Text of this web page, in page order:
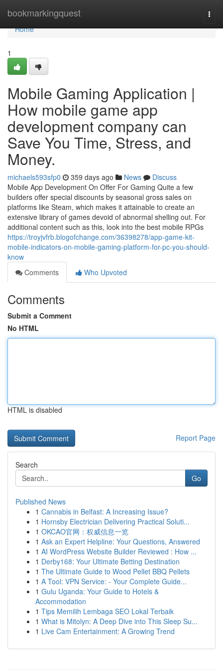
bookmarkingquest
Home
Home
1
Mobile Gaming Application |
How mobile game app
development company can
Save You Time, Stress, and
Money.
michaels593sfp0 359 days ago News
Discuss
Mobile App Development On Offer For Gaming Quite a few
builders offer special discounts by seasonal gross sales on
platforms like Steam, which makes it attainable to create an
extensive library of games devoid of abnormal shelling out. For
additional content such as this, look into the best mobile RPGs
https://troyjvfrb.blogofchange.com/36398278/app-game-kit-
mobile-indicators-on-mobile-gaming-platform-for-pc-you-should-
know
Comments
Who Upvoted
Comments
Submit a Comment
No HTML
HTML is disabled
Report Page
Search
Go
Published News
1 Cannabis in Belfast: A Increasing Issue?
1 Hornsby Electrician Delivering Practical Soluti...
1 OKCAO官网：权威信息一览
1 Ask an Expert Helpline: Your Questions, Answered
1 AI WordPress Website Builder Reviewed : How ...
1 Derby168: Your Ultimate Betting Destination
1 The Ultimate Guide to Wood Pellet BBQ Pellets
1 A Tool: VPN Service: - Your Complete Guide...
1 Gulu Uganda: Your Guide to Hotels &
Accommodation
1 Tips Memilih Lembaga SEO Lokal Terbaik
1 What is Mitolyn: A Deep Dive into This Sleep Su...
1 Live Cam Entertainment: A Growing Trend